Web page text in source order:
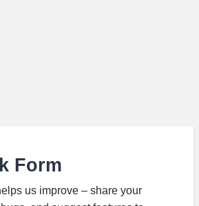
Form
us improve – share your